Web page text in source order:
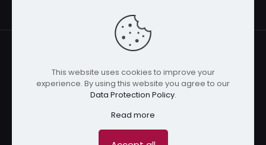
© 2024 Kurusenpai | All Rights Reserved | Powered by
Kurustore
This website uses cookies to improve your
experience. By using this website you agree to our
Data Protection Policy.
Read more